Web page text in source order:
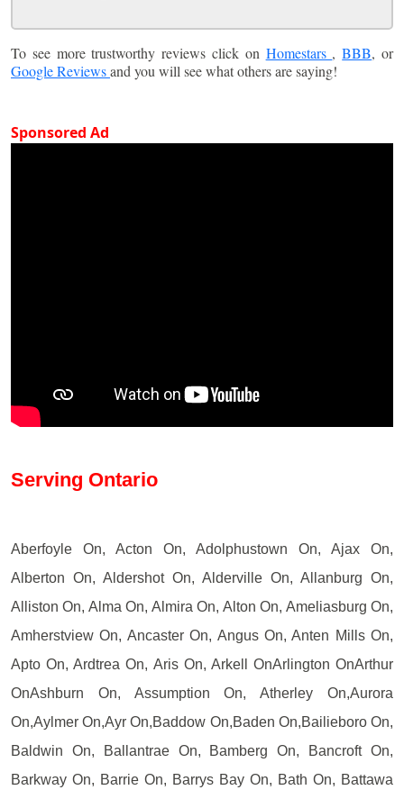
To see more trustworthy reviews click on Homestars ,BBB, or
Google Reviewsand you will see what others are saying!
Sponsored Ad
Serving Ontario
Aberfoyle On, Acton On, Adolphustown On, Ajax On,
Alberton On, Aldershot On, Alderville On, Allanburg On,
Alliston On, Alma On, Almira On, Alton On, Ameliasburg On,
Amherstview On, Ancaster On, Angus On, Anten Mills On,
Apto On, Ardtrea On, Aris On, Arkell OnArlington OnArthur
OnAshburn On, Assumption On, Atherley On,Aurora
On,Aylmer On,Ayr On,Baddow On,Baden On,Bailieboro On,
Baldwin On, Ballantrae On, Bamberg On, Bancroft On,
Barkway On, Barrie On, Barrys Bay On, Bath On, Battawa